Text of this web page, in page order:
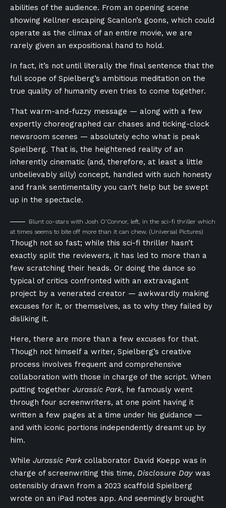
abilities of the audience. From an opening scene
showing Kellner escaping Scanlon’s goons, which could
operate as the climax of an entire movie, we are
rarely given an expositional hand to hold.
In fact, it’s not until literally the final sentence that the
full scope of Spielberg’s ambitious meditation on the
true quality of humanity even tries to come together.
That warm-and-fuzzy message — along with a few
expertly choreographed car chases and ticking-clock
newsroom scenes — absolutely echo what is peak
Spielberg. That is, the heightened reality of an
inherently cinematic (and, therefore, at least a little
unbelievably silly) concept, handled with such honesty
and frank sentimentality you can’t help but be swept
up in the spectacle.
Blunt co-stars with Josh O’Connor, left, in the sci-fi thriller which
at times seems to bite off more than it can chew. (Universal Pictures)
Though not so fast; while this sci-fi thriller hasn’t
exactly split the reviewers, it has led to more than a
few scratching their heads. Or doing the dance so
typical of critics confronted with an extravagant
project by a venerated creator — awkwardly making
excuses for it, or themselves, as to why they failed by
disliking it.
Here, there are more than a few excuses for that.
Though not himself a writer, Spielberg’s creative
process involves frequent and comprehensive
collaboration with those in charge of the script. When
putting together Jurassic Park, he famously went
through four screenwriters, at one point having it
written a few pages at a time under his guidance —
and with iconic portions independently dreamt up by
him.
While Jurassic Park collaborator David Koepp was in
charge of screenwriting this time, Disclosure Day was
ostensibly drawn from a 2023 scaffold Spielberg
wrote on an iPad notes app. And seemingly brought